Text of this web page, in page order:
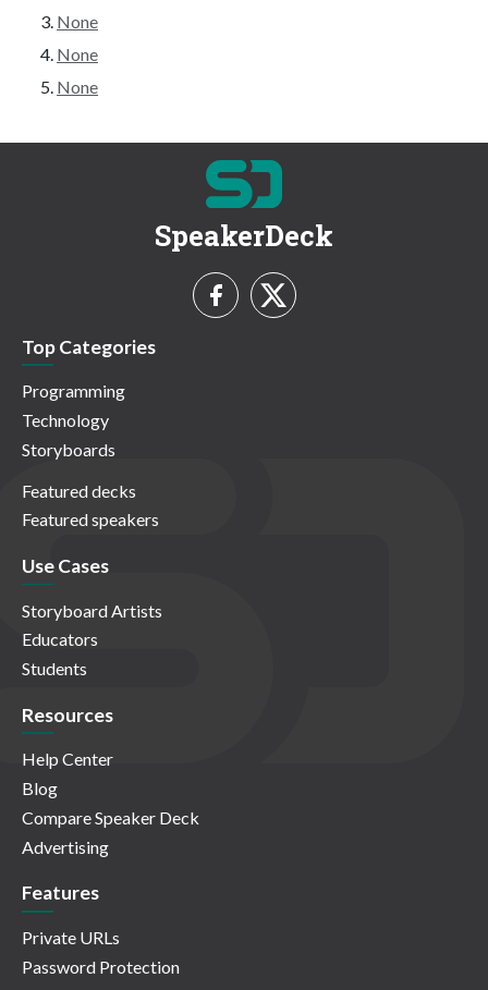
None
None
None
SpeakerDeck
Top Categories
Programming
Technology
Storyboards
Featured decks
Featured speakers
Use Cases
Storyboard Artists
Educators
Students
Resources
Help Center
Blog
Compare Speaker Deck
Advertising
Features
Private URLs
Password Protection